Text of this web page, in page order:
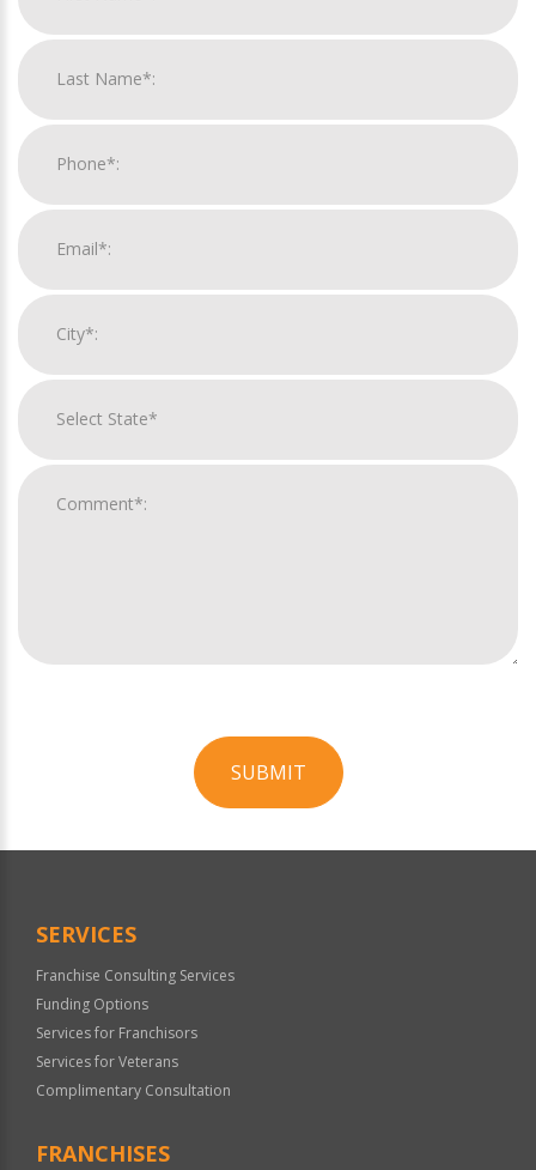
SUBMIT
Official
SERVICES
Franchise Consulting Services
Funding Options
Services for Franchisors
Services for Veterans
Complimentary Consultation
FRANCHISES